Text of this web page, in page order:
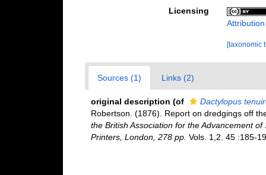
Licensing
[taxonomic
Sources (1) Links (2)
original description (of
Dactylopus
Robertson. (1876). Report on dredgings off
the British Association for the Advancement
Printers, London, 278 pp. Vols. 1,2. 45 :185-